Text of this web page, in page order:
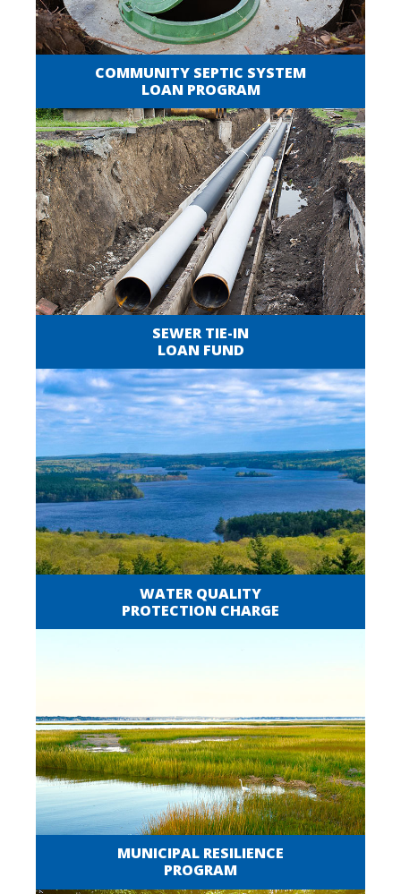
COMMUNITY SEPTIC SYSTEM
LOAN PROGRAM
SEWER TIE-IN
LOAN FUND
WATER QUALITY
PROTECTION CHARGE
MUNICIPAL RESILIENCE
PROGRAM